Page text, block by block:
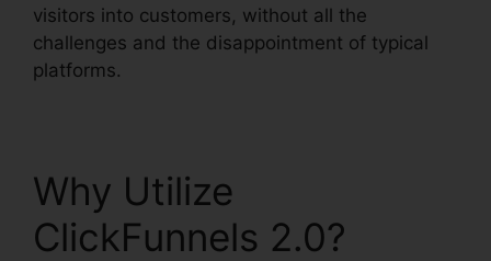
visitors into customers, without all the
challenges and the disappointment of typical
platforms.
Why Utilize
ClickFunnels 2.0?